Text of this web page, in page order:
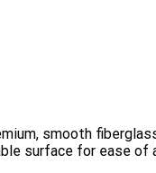
smooth
surface for ease of